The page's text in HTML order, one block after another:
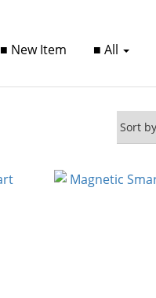
■ New Item ■ All